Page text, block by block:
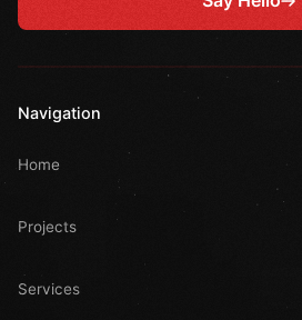
Navigation
Home
Projects
Services